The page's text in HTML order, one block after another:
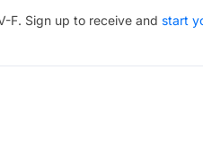
F. Sign up to receive and start